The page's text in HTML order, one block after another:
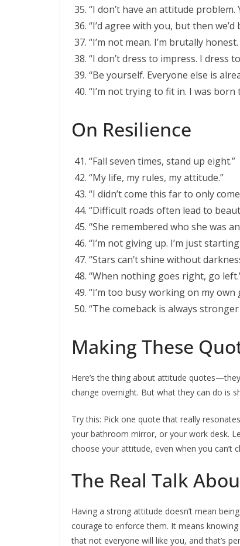
“I don’t have an attitude
“I’d agree with you, but then
“I’m not mean. I’m brutally
“I don’t dress to impress. I dress
“Be yourself. Everyone else is
“I’m not trying to fit in. I was born
On Resilience
“Fall seven times, stand up eight.”
“My life, my rules, my attitude.”
“I didn’t come this far to only
“Difficult roads often lead to
“She remembered who she was
“I’m not giving up. I’m just
“Stars can’t shine without
“When nothing goes right, go
“I’m too busy working on my
“The comeback is always
Making These
Here’s the thing about attitude
change overnight. But what they can do is
Try this: Pick one quote that really
your bathroom mirror, or your work desk.
choose your attitude, even when you can’t
The Real Talk
Having a strong attitude doesn’t mean
courage to enforce them. It means
that not everyone will like you, and that’s